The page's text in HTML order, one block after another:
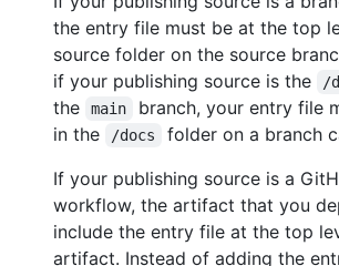
the entry file must be at the top
source folder on the source
if your publishing source is the
/
the
main
branch, your entry file
in the
/docs folder on a branch
If your publishing source is a
workflow, the artifact that you
include the entry file at the top
artifact. Instead of adding the